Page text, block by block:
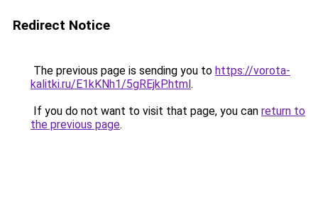
Redirect Notice
The previous page is sending you to https://vorota-
kalitki.ru/E1kKNh1/5gREjkP.html.
If you do not want to visit that page, you can return to
the previous page.